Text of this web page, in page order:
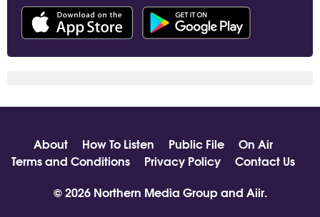
About How To Listen Public File
On Air
Terms and Conditions
Privacy Policy
Contact Us
© 2026 Northern Media Group and Aiir.